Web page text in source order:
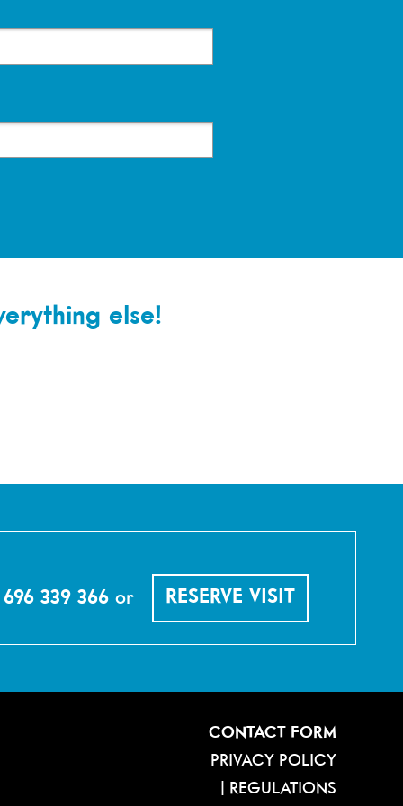
else!
339 366 or RESERVE VISIT
CONTACT FORM
PRIVACY POLICY
REGULATIONS